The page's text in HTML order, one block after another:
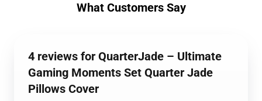
What Customers Say
4 reviews for QuarterJade – Ultimate
Gaming Moments Set Quarter Jade
Pillows Cover